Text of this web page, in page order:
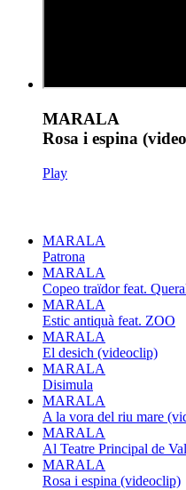
MARALA
Rosa i espina
Play
MARALA
Patrona
MARALA
Copeo traïdor feat.
MARALA
Estic antiquà feat. ZOO
MARALA
El desich (videoclip)
MARALA
Disimula
MARALA
A la vora del riu mare
MARALA
Al Teatre Principal de
MARALA
Rosa i espina (videoclip)